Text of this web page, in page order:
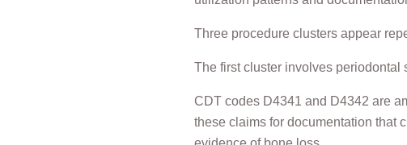
Three procedure clusters appear
The first cluster involves periodontal
CDT codes D4341 and D4342 are
these claims for documentation that